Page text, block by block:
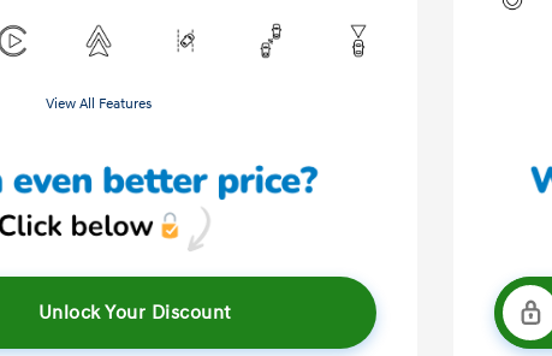
View All Features
Unlock Your Discount